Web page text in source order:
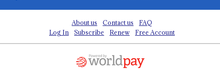
About us Contact us
FAQ
Log In
Subscribe Renew Free Account